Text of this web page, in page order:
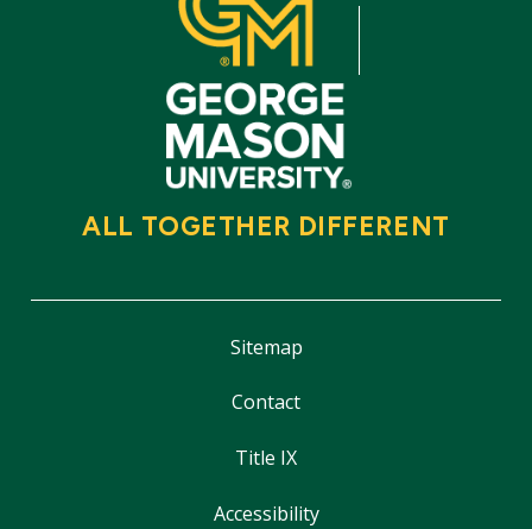
ALL TOGETHER DIFFERENT
Sitemap
Contact
Title IX
Accessibility